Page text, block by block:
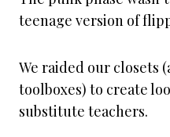
teenage version of
We raided our closets
toolboxes) to create
substitute teachers.